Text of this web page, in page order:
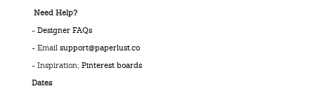
Need Help?
- Designer FAQs
- Email support@paperlust.co
- Inspiration; Pinterest boards
Dates